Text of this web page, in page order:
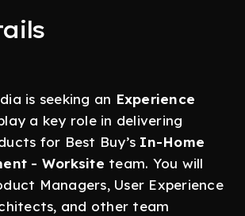
is seeking an Experience
a key role in delivering
for Best Buy’s In-Home
- Worksite team. You will
Managers, User Experience
and other team